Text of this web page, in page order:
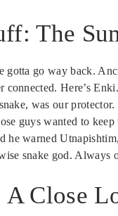
The
gotta go way back.
connected. Here’s
was our
guys wanted to
he warned
snake god. Always
A Close